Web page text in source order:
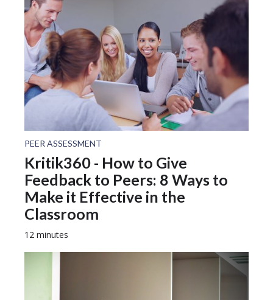
PEER ASSESSMENT
Kritik360 - How to Give
Feedback to Peers: 8 Ways to
Make it Effective in the
Classroom
12 minutes